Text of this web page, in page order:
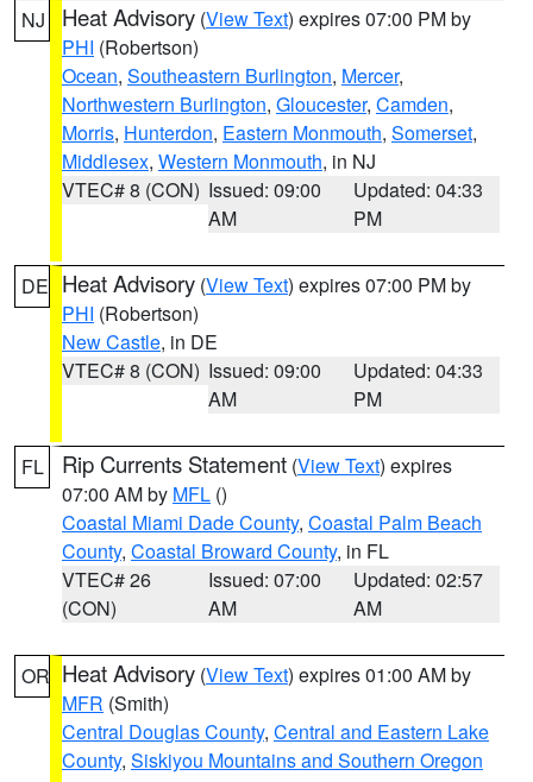
NJ Heat Advisory (View Text) expires 07:00 PM by
PHI (Robertson)
Ocean, Southeastern Burlington, Mercer,
Northwestern Burlington, Gloucester, Camden,
Morris, Hunterdon, Eastern Monmouth, Somerset,
Middlesex, Western Monmouth, in NJ
VTEC# 8 (CON) Issued: 09:00
AM
Updated: 04:33
PM
DE Heat Advisory (View Text) expires 07:00 PM by
PHI (Robertson)
New Castle, in DE
VTEC# 8 (CON) Issued: 09:00
AM
Updated: 04:33
PM
FL Rip Currents Statement (View Text) expires
07:00 AM by MFL ()
Coastal Miami Dade County, Coastal Palm Beach
County, Coastal Broward County, in FL
VTEC# 26
(CON)
Issued: 07:00
AM
Updated: 02:57
AM
OR Heat Advisory (View Text) expires 01:00 AM by
MFR (Smith)
Central Douglas County, Central and Eastern Lake
County, Siskiyou Mountains and Southern Oregon